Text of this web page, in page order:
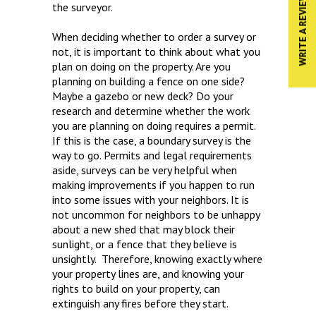
WRITE A REVIEW
the surveyor.
When deciding whether to order a survey or
not, it is important to think about what you
plan on doing on the property. Are you
planning on building a fence on one side?
Maybe a gazebo or new deck? Do your
research and determine whether the work
you are planning on doing requires a permit.
If this is the case, a boundary survey is the
way to go. Permits and legal requirements
aside, surveys can be very helpful when
making improvements if you happen to run
into some issues with your neighbors. It is
not uncommon for neighbors to be unhappy
about a new shed that may block their
sunlight, or a fence that they believe is
unsightly. Therefore, knowing exactly where
your property lines are, and knowing your
rights to build on your property, can
extinguish any fires before they start.